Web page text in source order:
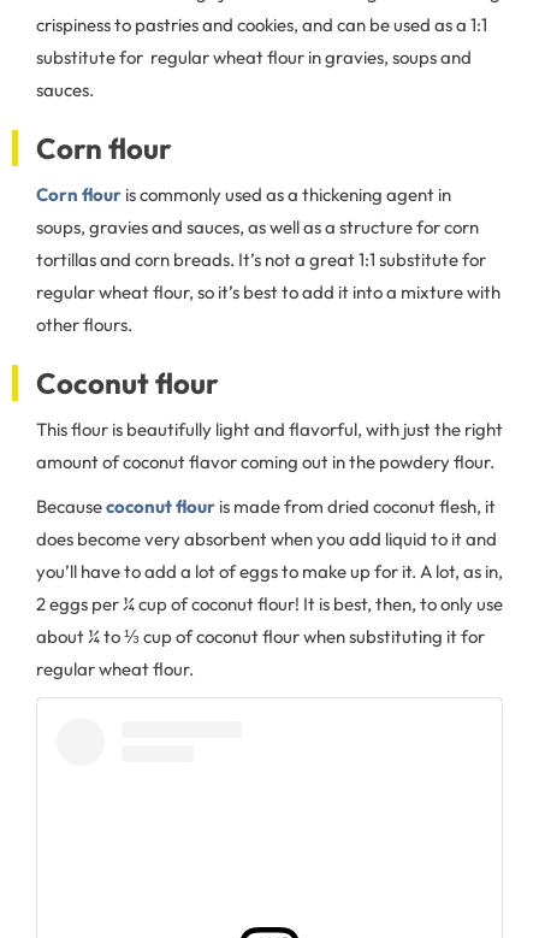
crispiness to pastries and cookies, and can be used as a 1:1
substitute for regular wheat flour in gravies, soups and
sauces.
Corn flour
Corn flour is commonly used as a thickening agent in
soups, gravies and sauces, as well as a structure for corn
tortillas and corn breads. It’s not a great 1:1 substitute for
regular wheat flour, so it’s best to add it into a mixture with
other flours.
Coconut flour
This flour is beautifully light and flavorful, with just the right
amount of coconut flavor coming out in the powdery flour.
Becausecoconut flour is made from dried coconut flesh, it
does become very absorbent when you add liquid to it and
you’ll have to add a lot of eggs to make up for it. A lot, as in,
2 eggs per ¼ cup of coconut flour! It is best, then, to only use
about ¼ to ⅓ cup of coconut flour when substituting it for
regular wheat flour.